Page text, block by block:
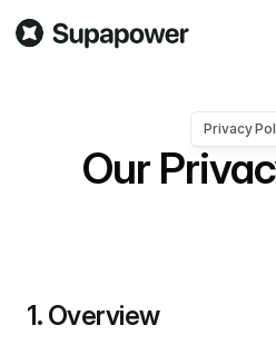
Privacy
Our
1. Overview